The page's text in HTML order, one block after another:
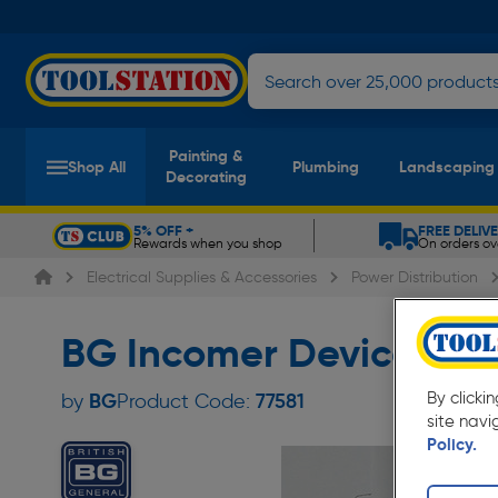
Shop All
Painting &
Decorating
Plumbing Landscaping
5% OFF +
Rewards when you shop
FREE
On orders
Slide 1 of 5
Electrical Supplies & Accessories Power Distribution
BG Incomer Devices
by BGProduct Code: 77581
By
site
Policy.